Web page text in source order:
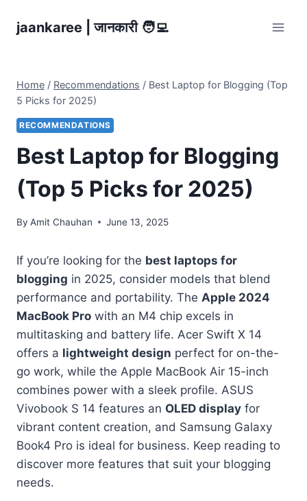
jaankaree | जानकारी 🧑‍💻
Home / Recommendations / Best Laptop for Blogging (Top
5 Picks for 2025)
RECOMMENDATIONS
Best Laptop for Blogging
(Top 5 Picks for 2025)
By Amit Chauhan June 13, 2025
If you’re looking for the best laptops for
blogging in 2025, consider models that blend
performance and portability. The Apple 2024
MacBook Pro with an M4 chip excels in
multitasking and battery life. Acer Swift X 14
offers a lightweight design perfect for on-the-
go work, while the Apple MacBook Air 15-inch
combines power with a sleek profile. ASUS
Vivobook S 14 features an OLED display for
vibrant content creation, and Samsung Galaxy
Book4 Pro is ideal for business. Keep reading to
discover more features that suit your blogging
needs.